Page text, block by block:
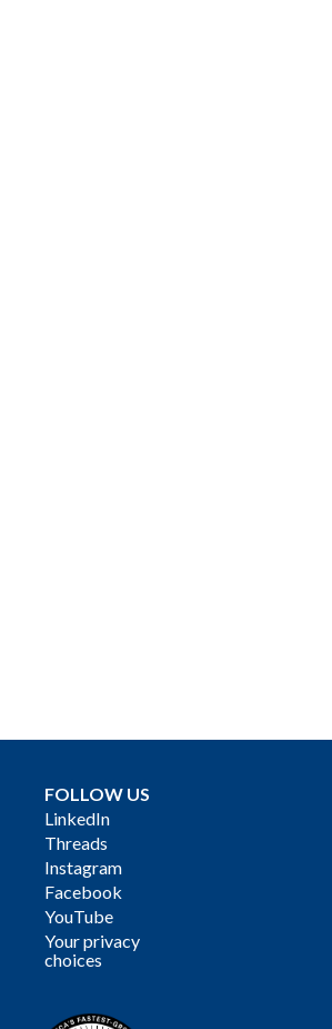
FOLLOW US
LinkedIn
Threads
Instagram
Facebook
YouTube
Your privacy
choices